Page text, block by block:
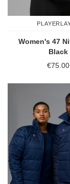
Women's 47
Black
€75.00